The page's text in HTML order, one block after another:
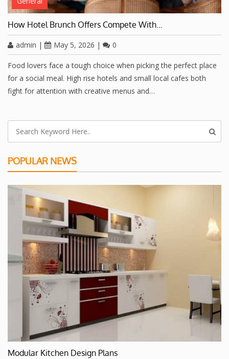
How Hotel Brunch Offers Compete With…
admin | May 5, 2026 | 0
Food lovers face a tough choice when picking the perfect place
for a social meal. High rise hotels and small local cafes both
fight for attention with creative menus and…
POPULAR NEWS
Modular Kitchen Design Plans